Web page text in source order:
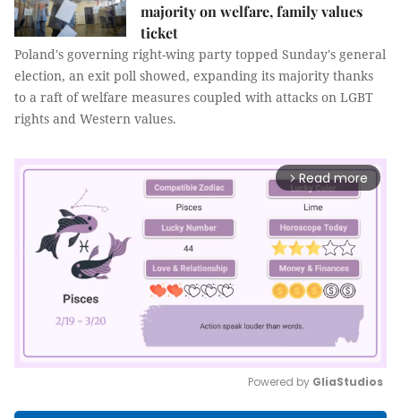
majority on welfare, family values
ticket
Poland's governing right-wing party topped Sunday's general
election, an exit poll showed, expanding its majority thanks
to a raft of welfare measures coupled with attacks on LGBT
rights and Western values.
arrow_forward_ios Read more
Powered by GliaStudios